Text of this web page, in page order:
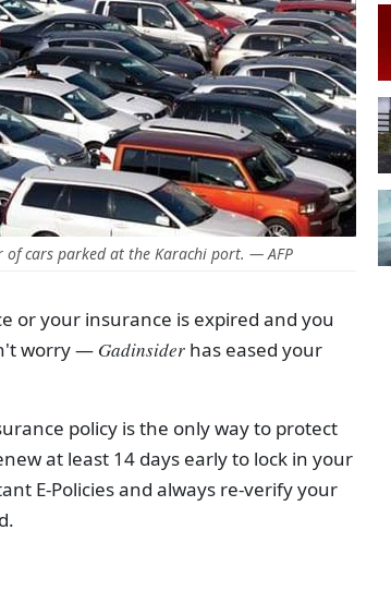
cars parked at the Karachi port. — AFP
or your insurance is expired and you
worry — Gadinsider has eased your
policy is the only way to protect
at least 14 days early to lock in your
E-Policies and always re-verify your